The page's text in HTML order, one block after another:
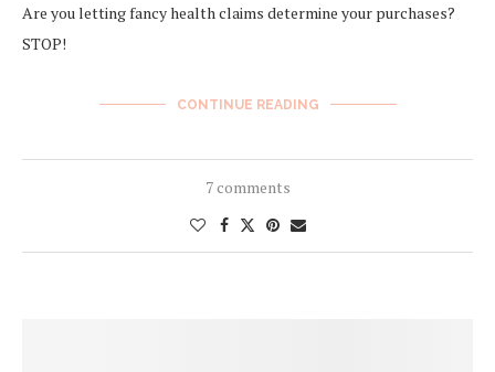
Are you letting fancy health claims determine your purchases?
STOP!
CONTINUE READING
7 comments